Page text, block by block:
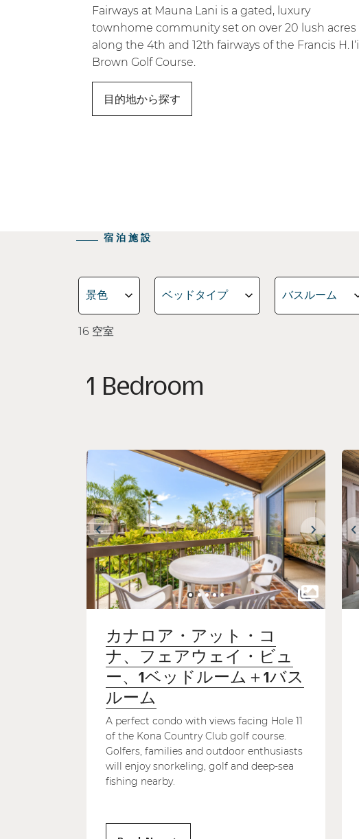
Fairways at Mauna Lani is a gated, luxury
townhome community set on over 20 lush acres
along the 4th and 12th fairways of the Francis H. I‘i
Brown Golf Course.
目的地から探す
宿泊施設
景色 ベッドタイプ バスルーム
16 空室
1 Bedroom
カナロア・アット・コ
ナ、フェアウェイ・ビュ
ー、1ベッドルーム＋1バス
ルーム
A perfect condo with views facing Hole 11
of the Kona Country Club golf course.
Golfers, families and outdoor enthusiasts
will enjoy snorkeling, golf and deep-sea
fishing nearby.